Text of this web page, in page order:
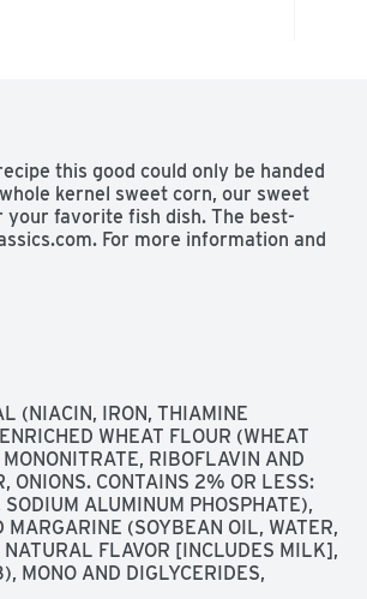
this good could only be handed
kernel sweet corn, our sweet
favorite fish dish. The best-
For more information and
(NIACIN, IRON, THIAMINE
WHEAT FLOUR (WHEAT
RIBOFLAVIN AND
ONIONS. CONTAINS 2% OR LESS:
ALUMINUM PHOSPHATE),
(SOYBEAN OIL, WATER,
NATURAL FLAVOR [INCLUDES MILK],
MONO AND DIGLYCERIDES,